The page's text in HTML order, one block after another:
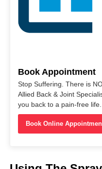
Book Appointment
Stop Suffering. There is
Allied Back & Joint
you back to a pain-free
Book Online